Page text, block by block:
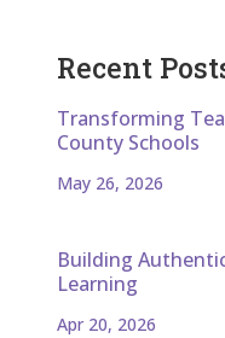
Recent
Transforming
County Schools
May 26, 2026
Building
Learning
Apr 20, 2026